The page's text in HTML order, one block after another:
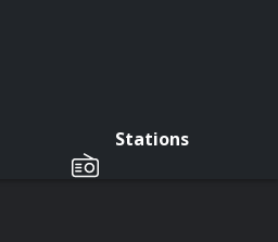
Stations